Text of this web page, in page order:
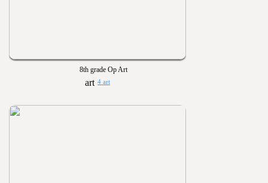
8th grade Op Art
4 art